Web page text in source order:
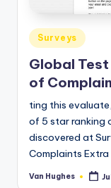
Posted
in
Surveys
Global
of
ting this
of 5 star ranking
discovered at
Complaints
Posted
Van Hughes